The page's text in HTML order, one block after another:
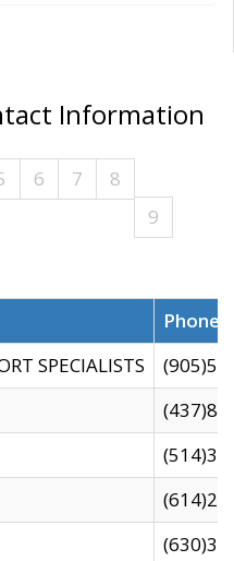
Information
6 7
8
9
SPECIALISTS